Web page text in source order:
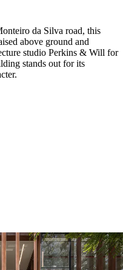
da Silva road, this
above ground and
studio Perkins & Will for
stands out for its